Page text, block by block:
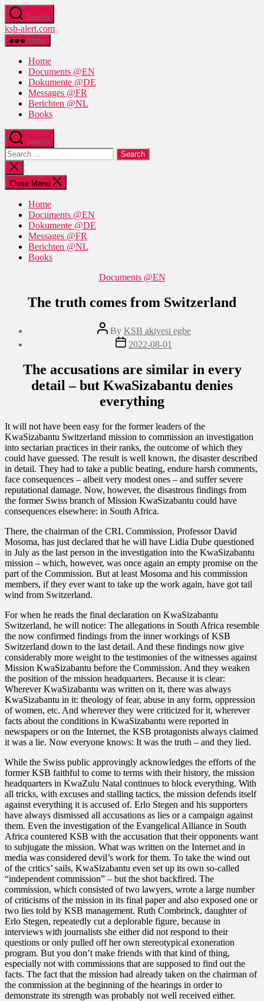
Skip
to
the
content
Search
ksb-alert.com
Menu
Home
Documents @EN
Dokumente @DE
Messages @FR
Berichten @NL
Books
Search
Search
for:
Close
search
Close Menu
Home
Documents @EN
Dokumente @DE
Messages @FR
Berichten @NL
Books
Categories
Documents @EN
The truth comes from Switzerland
Post
author
By KSB akiyesi egbe
Post
date
2022-08-01
The accusations are similar in every
detail – but KwaSizabantu denies
everything
It will not have been easy for the former leaders of the
KwaSizabantu Switzerland mission to commission an investigation
into sectarian practices in their ranks, the outcome of which they
could have guessed. The result is well known, the disaster described
in detail. They had to take a public beating, endure harsh comments,
face consequences – albeit very modest ones – and suffer severe
reputational damage. Now, however, the disastrous findings from
the former Swiss branch of Mission KwaSizabantu could have
consequences elsewhere: in South Africa.
There, the chairman of the CRL Commission, Professor David
Mosoma, has just declared that he will have Lidia Dube questioned
in July as the last person in the investigation into the KwaSizabantu
mission – which, however, was once again an empty promise on the
part of the Commission. But at least Mosoma and his commission
members, if they ever want to take up the work again, have got tail
wind from Switzerland.
For when he reads the final declaration on KwaSizabantu
Switzerland, he will notice: The allegations in South Africa resemble
the now confirmed findings from the inner workings of KSB
Switzerland down to the last detail. And these findings now give
considerably more weight to the testimonies of the witnesses against
Mission KwaSizabantu before the Commission. And they weaken
the position of the mission headquarters. Because it is clear:
Wherever KwaSizabantu was written on it, there was always
KwaSizabantu in it: theology of fear, abuse in any form, oppression
of women, etc. And wherever they were criticized for it, wherever
facts about the conditions in KwaSizabantu were reported in
newspapers or on the Internet, the KSB protagonists always claimed
it was a lie. Now everyone knows: It was the truth – and they lied.
While the Swiss public approvingly acknowledges the efforts of the
former KSB faithful to come to terms with their history, the mission
headquarters in KwaZulu Natal continues to block everything. With
all tricks, with excuses and stalling tactics, the mission defends itself
against everything it is accused of. Erlo Stegen and his supporters
have always dismissed all accusations as lies or a campaign against
them. Even the investigation of the Evangelical Alliance in South
Africa countered KSB with the accusation that their opponents want
to subjugate the mission. What was written on the Internet and in
media was considered devil’s work for them. To take the wind out
of the critics’ sails, KwaSizabantu even set up its own so-called
“independent commission” – but the shot backfired. The
commission, which consisted of two lawyers, wrote a large number
of criticisms of the mission in its final paper and also exposed one or
two lies told by KSB management. Ruth Combrinck, daughter of
Erlo Stegen, repeatedly cut a deplorable figure, because in
interviews with journalists she either did not respond to their
questions or only pulled off her own stereotypical exoneration
program. But you don’t make friends with that kind of thing,
especially not with commissions that are supposed to find out the
facts. The fact that the mission had already taken on the chairman of
the commission at the beginning of the hearings in order to
demonstrate its strength was probably not well received either.